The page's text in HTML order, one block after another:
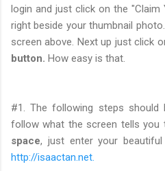
login and just click on the
right beside your thumbnail
screen above. Next up just click
button. How easy is that.
#1. The following steps
follow what the screen tells you
space, just enter your
http://isaactan.net.